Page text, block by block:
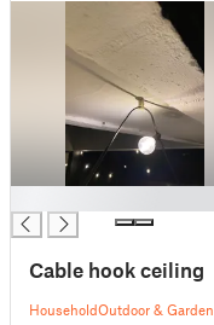
Cable hook ceiling
HouseholdOutdoor & Garden